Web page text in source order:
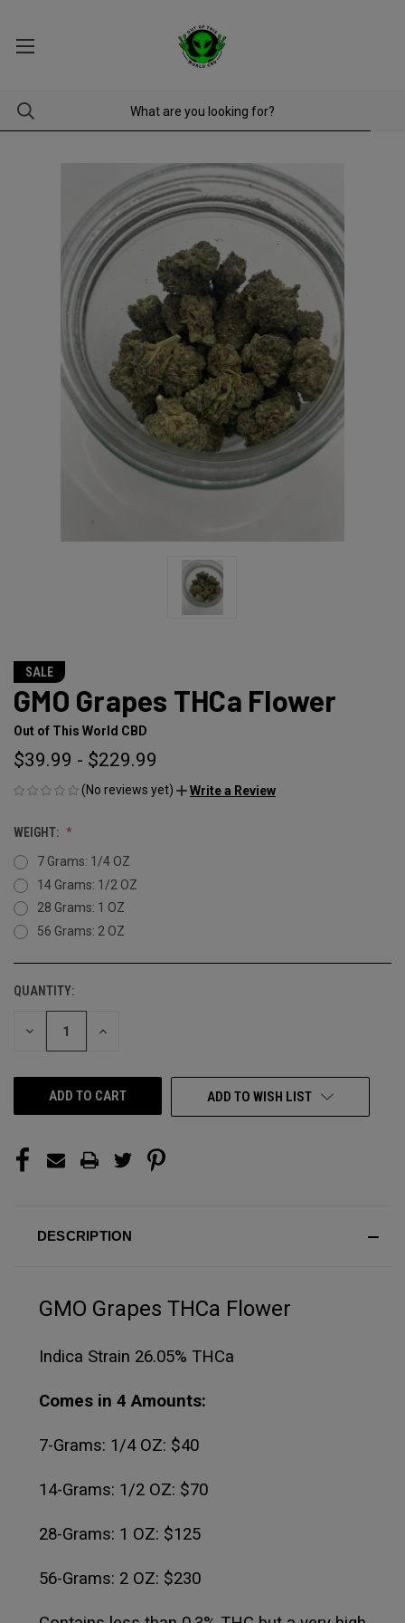
SALE
GMO Grapes THCa Flower
Out of This World CBD
$39.99 - $229.99
(No reviews yet) Write a Review
WEIGHT:
7 Grams: 1/4 OZ
14 Grams: 1/2 OZ
28 Grams: 1 OZ
56 Grams: 2 OZ
CURRENT
STOCK:
QUANTITY:
DECREASE INCREASE
ADD TO WISH LIST
DESCRIPTION
GMO Grapes THCa Flower
Indica Strain 26.05% THCa
Comes in 4 Amounts:
7-Grams: 1/4 OZ: $40
14-Grams: 1/2 OZ: $70
28-Grams: 1 OZ: $125
56-Grams: 2 OZ: $230